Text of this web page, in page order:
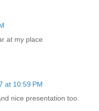
at my place
at 10:59 PM
nice presentation too.